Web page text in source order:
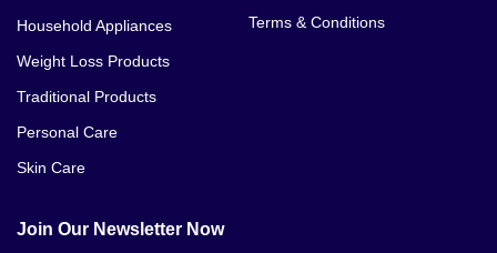
Household Appliances
Weight Loss Products
Traditional Products
Personal Care
Skin Care
Terms & Conditions
Join Our Newsletter Now